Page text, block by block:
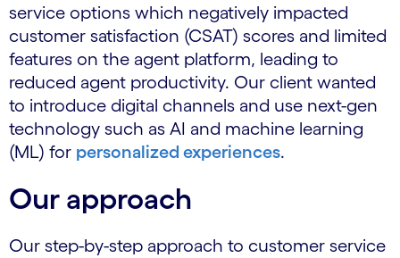
service options which negatively impacted
customer satisfaction (CSAT) scores and limited
features on the agent platform, leading to
reduced agent productivity. Our client wanted
to introduce digital channels and use next-gen
technology such as AI and machine learning
(ML) for personalized experiences.
Our approach
Our step-by-step approach to customer service